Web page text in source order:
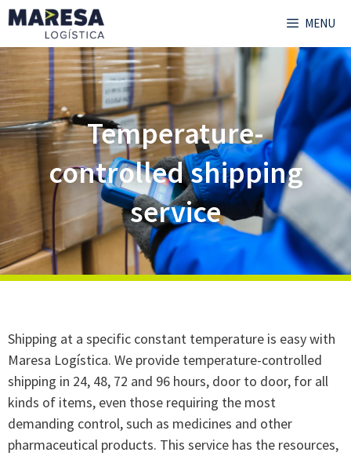
MENU
Temperature-
controlled shipping
service
Shipping at a specific constant temperature is easy with
Maresa Logística. We provide temperature-controlled
shipping in 24, 48, 72 and 96 hours, door to door, for all
kinds of items, even those requiring the most
demanding control, such as medicines and other
pharmaceutical products. This service has the resources,